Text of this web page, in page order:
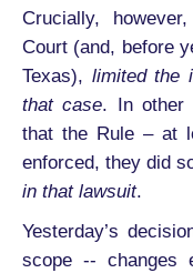
Crucially,
Court (and, before
Texas), limited the
that case. In other
that the Rule – at
enforced, they did
in that lawsuit.
Yesterday’s
scope -- changes